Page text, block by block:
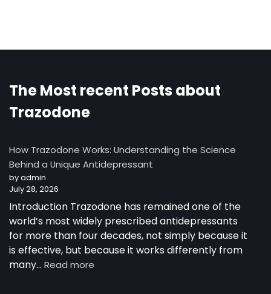
The Most recent Posts about
Trazodone
How Trazodone Works: Understanding the Science
Behind a Unique Antidepressant
by admin
July 28, 2026
Introduction Trazodone has remained one of the
world’s most widely prescribed antidepressants
for more than four decades, not simply because it
is effective, but because it works differently from
many… Read more